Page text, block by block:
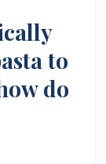
to
do